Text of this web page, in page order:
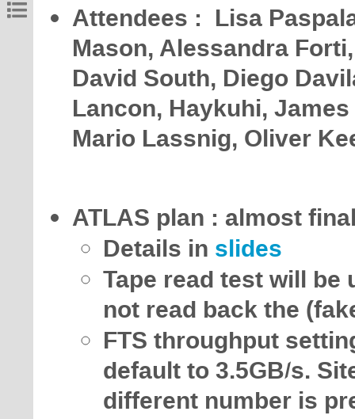
Attendees : Lisa
Mason, Alessandra
David South, Diego
Lancon, Haykuhi,
Mario Lassnig, Oliver
ATLAS plan : almost
Details in slides
Tape read test will
not read back the
FTS throughput
default to 3.5GB/s.
different number is